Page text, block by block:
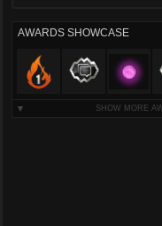
AWARDS SHOWCASE
SHOW MORE